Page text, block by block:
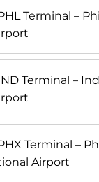
Terminal –
Terminal –
Terminal –
Airport